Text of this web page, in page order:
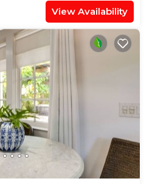
View Availability